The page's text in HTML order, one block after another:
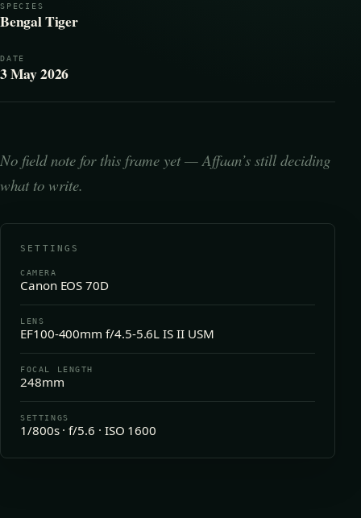
SPECIES
Bengal Tiger
DATE
3 May 2026
No field note for this frame yet — Affaan’s still deciding
what to write.
SETTINGS
CAMERA
Canon EOS 70D
LENS
EF100-400mm f/4.5-5.6L IS II USM
FOCAL LENGTH
248mm
SETTINGS
1/800s · f/5.6 · ISO 1600